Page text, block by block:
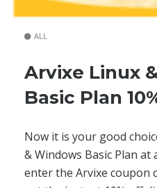
ALL
Arvixe Linux
Basic Plan
Now it is your good
& Windows Basic Plan at
enter the Arvixe coupon